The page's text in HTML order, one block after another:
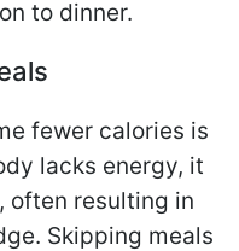
to dinner.
fewer calories is
lacks energy, it
often resulting in
Skipping meals